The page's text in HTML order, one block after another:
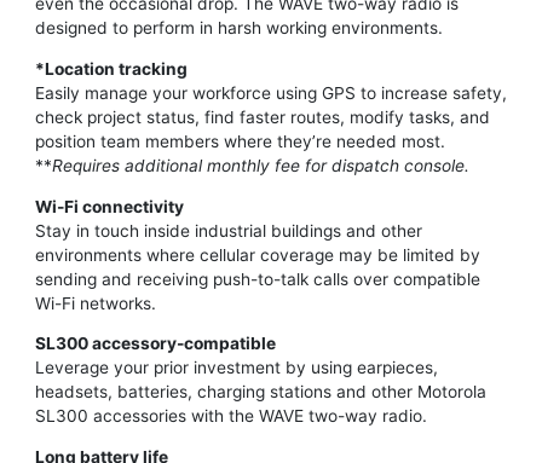
designed to perform in harsh working environments.
*Location tracking
Easily manage your workforce using GPS to increase safety,
check project status, find faster routes, modify tasks, and
position team members where they’re needed most.
**Requires additional monthly fee for dispatch console.
Wi-Fi connectivity
Stay in touch inside industrial buildings and other
environments where cellular coverage may be limited by
sending and receiving push-to-talk calls over compatible
Wi-Fi networks.
SL300 accessory-compatible
Leverage your prior investment by using earpieces,
headsets, batteries, charging stations and other Motorola
SL300 accessories with the WAVE two-way radio.
Long battery life